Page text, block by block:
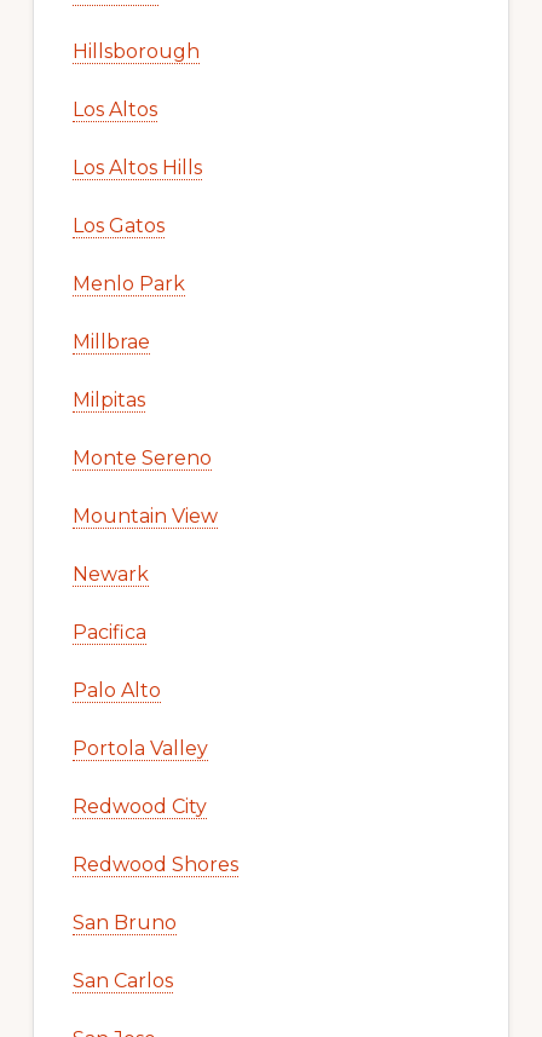
Hillsborough
Los Altos
Los Altos Hills
Los Gatos
Menlo Park
Millbrae
Milpitas
Monte Sereno
Mountain View
Newark
Pacifica
Palo Alto
Portola Valley
Redwood City
Redwood Shores
San Bruno
San Carlos